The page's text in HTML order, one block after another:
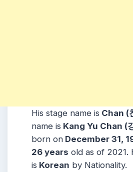
His stage name is Chan (
name is Kang Yu Chan (
born on December 31,
26 years old as of 2021.
is Korean by Nationality.